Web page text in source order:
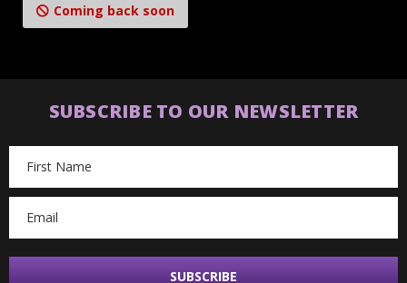
Coming back soon
SUBSCRIBE TO OUR NEWSLETTER
Address